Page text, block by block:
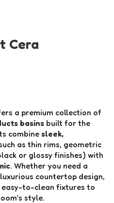
Cera
a premium collection of
basins built for the
combine sleek,
as thin rims, geometric
or glossy finishes) with
. Whether you need a
countertop design,
easy-to-clean fixtures to
style.